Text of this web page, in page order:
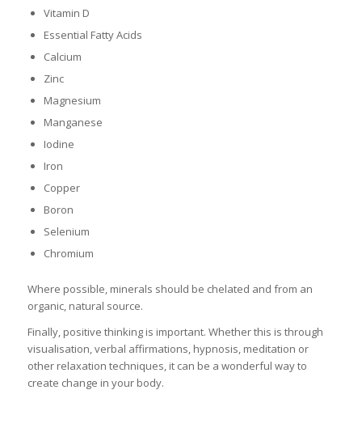
Vitamin D
Essential Fatty Acids
Calcium
Zinc
Magnesium
Manganese
Iodine
Iron
Copper
Boron
Selenium
Chromium
Where possible, minerals should be chelated and from an
organic, natural source.
Finally, positive thinking is important. Whether this is through
visualisation, verbal affirmations, hypnosis, meditation or
other relaxation techniques, it can be a wonderful way to
create change in your body.